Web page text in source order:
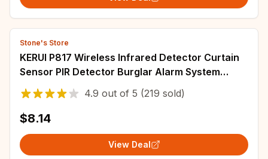
Stone's Store
KERUI P817 Wireless Infrared Detector Curtain
Sensor PIR Detector Burglar Alarm System
Detector suit for all KERUI alarm
4.9 out of 5 (219 sold)
$8.14
View Deal